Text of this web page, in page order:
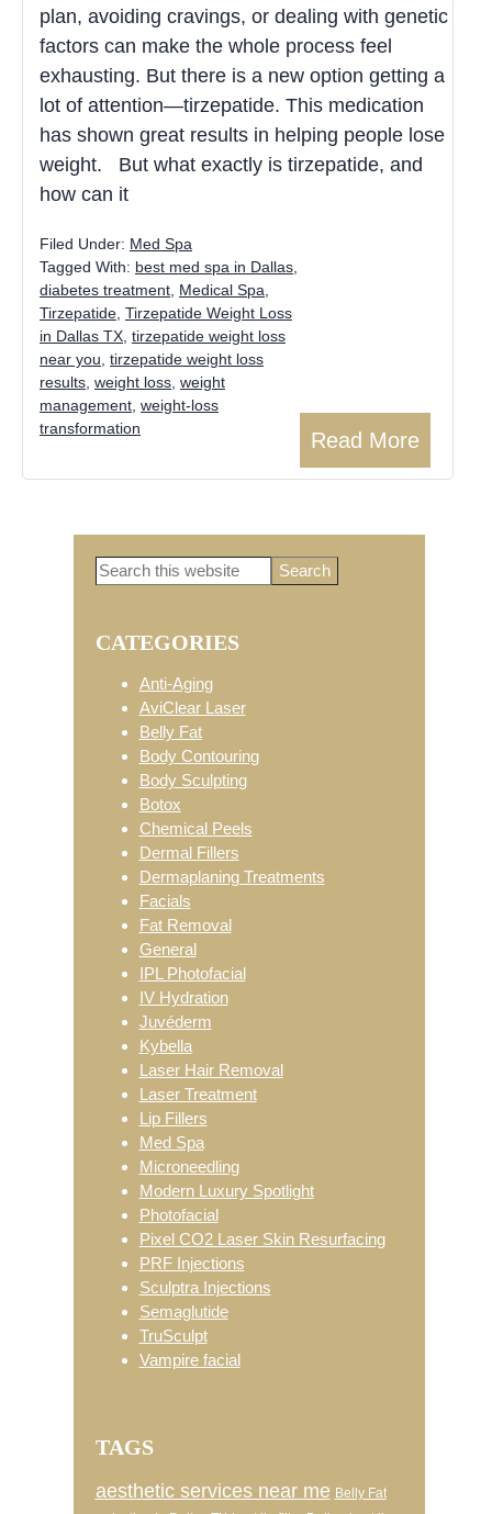
plan, avoiding cravings, or dealing with genetic
factors can make the whole process feel
exhausting. But there is a new option getting a
lot of attention—tirzepatide. This medication
has shown great results in helping people lose
weight. But what exactly is tirzepatide, and
how can it
Read More
Filed Under: Med Spa
Tagged With: best med spa in Dallas
diabetes treatment Medical Spa
Tirzepatide Tirzepatide Weight Loss
in Dallas TX tirzepatide weight loss
near you tirzepatide weight loss
results weight loss weight
management weight-loss
transformation
Primary
Sidebar
Search
CATEGORIES
Anti-Aging
AviClear Laser
Belly Fat
Body Contouring
Body Sculpting
Botox
Chemical Peels
Dermal Fillers
Dermaplaning Treatments
Facials
Fat Removal
General
IPL Photofacial
IV Hydration
Juvéderm
Kybella
Laser Hair Removal
Laser Treatment
Lip Fillers
Med Spa
Microneedling
Modern Luxury Spotlight
Photofacial
Pixel CO2 Laser Skin Resurfacing
PRF Injections
Sculptra Injections
Semaglutide
TruSculpt
Vampire facial
TAGS
aesthetic services near me Belly Fat